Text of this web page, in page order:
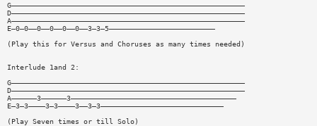
G———————————————————————————————————————————————————————
D———————————————————————————————————————————————————————
A———————————————————————————————————————————————————————
E—0—0——0——0——0——0——3—3—5—————————————————————————
(Play this for Versus and Choruses as many times needed)
Interlude 1and 2:
G———————————————————————————————————————————————————————
D———————————————————————————————————————————————————————
A——————3——————3———————————————————————————————————————
E—3—3————3—3————3——3—3—————————————————————————————
(Play Seven times or till Solo)